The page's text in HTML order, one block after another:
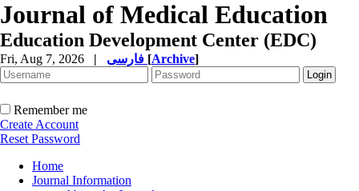
Journal of Medical Education
Education Development Center (EDC)
Fri, Aug 7, 2026 | [Archive]
Remember me
Create Account
Reset Password
Home
Journal Information